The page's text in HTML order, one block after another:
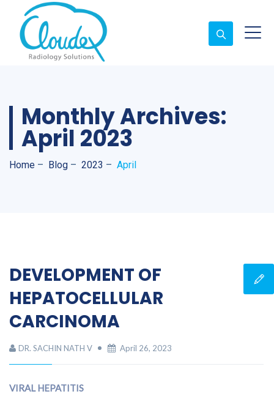
Monthly Archives:
April 2023
Home – Blog – 2023 – April
DEVELOPMENT OF
HEPATOCELLULAR
CARCINOMA
DR. SACHIN NATH V April 26, 2023
VIRAL HEPATITIS